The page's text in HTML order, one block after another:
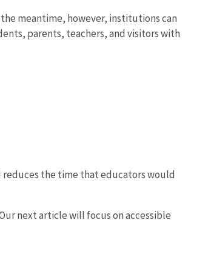
meantime, however, institutions can
parents, teachers, and visitors with
reduces the time that educators would
next article will focus on accessible